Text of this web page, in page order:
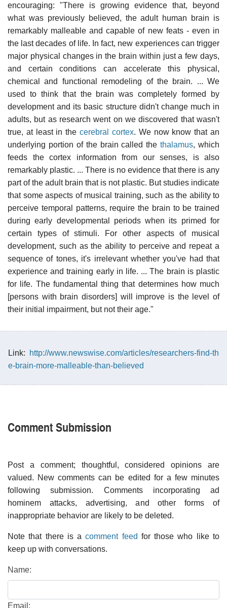
encouraging: "There is growing evidence that, beyond
what was previously believed, the adult human brain is
remarkably malleable and capable of new feats - even in
the last decades of life. In fact, new experiences can trigger
major physical changes in the brain within just a few days,
and certain conditions can accelerate this physical,
chemical and functional remodeling of the brain. ... We
used to think that the brain was completely formed by
development and its basic structure didn't change much in
adults, but as research went on we discovered that wasn't
true, at least in thecerebral cortex. We now know that an
underlying portion of the brain called thethalamus, which
feeds the cortex information from our senses, is also
remarkably plastic. ... There is no evidence that there is any
part of the adult brain that is not plastic. But studies indicate
that some aspects of musical training, such as the ability to
perceive temporal patterns, require the brain to be trained
during early developmental periods when its primed for
certain types of stimuli. For other aspects of musical
development, such as the ability to perceive and repeat a
sequence of tones, it's irrelevant whether you've had that
experience and training early in life. ... The brain is plastic
for life. The fundamental thing that determines how much
[persons with brain disorders] will improve is the level of
their initial impairment, but not their age."
Link:
http://www.newswise.com/articles/researchers-find-th
e-brain-more-malleable-than-believed
Comment Submission
Post a comment; thoughtful, considered opinions are
valued. New comments can be edited for a few minutes
following submission. Comments incorporating ad
hominem attacks, advertising, and other forms of
inappropriate behavior are likely to be deleted.
Note that there is acomment feed for those who like to
keep up with conversations.
Name:
Email: